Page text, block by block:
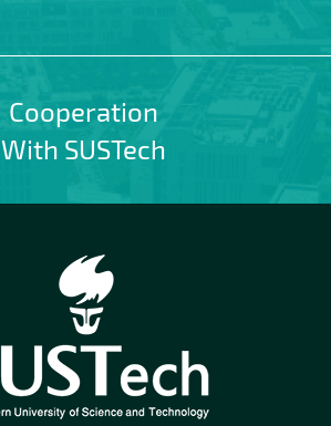
Cooperation
With SUSTech